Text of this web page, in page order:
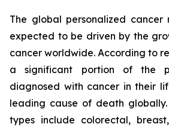
The global personalized cancer
expected to be driven by the
cancer worldwide. According to
a significant portion of the
diagnosed with cancer in their
leading cause of death globally.
types include colorectal,